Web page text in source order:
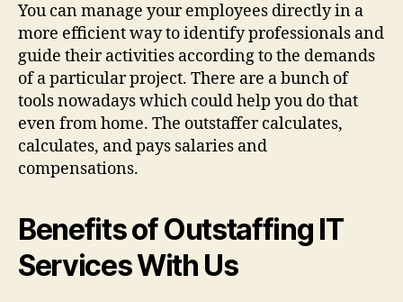
You can manage your employees directly in a
more efficient way to identify professionals and
guide their activities according to the demands
of a particular project. There are a bunch of
tools nowadays which could help you do that
even from home. The outstaffer calculates,
calculates, and pays salaries and
compensations.
Benefits of Outstaffing IT
Services With Us